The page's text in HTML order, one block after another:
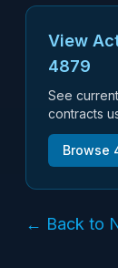
View
4879
See
contracts
Browse
← Back to